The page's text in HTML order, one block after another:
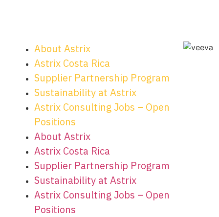
About Astrix
Astrix Costa Rica
Supplier Partnership Program
Sustainability at Astrix
Astrix Consulting Jobs – Open
Positions
About Astrix
Astrix Costa Rica
Supplier Partnership Program
Sustainability at Astrix
Astrix Consulting Jobs – Open
Positions